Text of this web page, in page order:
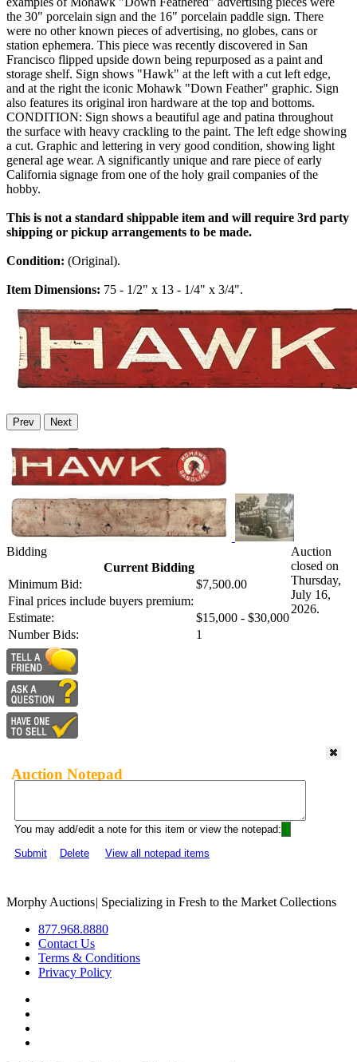
the 30" porcelain sign and the 16" porcelain paddle sign. There
were no other known pieces of advertising, no globes, cans or
station ephemera. This piece was recently discovered in San
Francisco flipped upside down being repurposed as a paint and
storage shelf. Sign shows "Hawk" at the left with a cut left edge,
and at the right the iconic Mohawk "Down Feather" graphic. Sign
also features its original iron hardware at the top and bottoms.
CONDITION: Sign shows a beautiful age and patina throughout
the surface with heavy crackling to the paint. The left edge showing
a cut. Graphic and lettering in very good condition, showing light
general age wear. A significantly unique and rare piece of early
California signage from one of the holy grail companies of the
hobby.
This is not a standard shippable item and will require 3rd party
shipping or pickup arrangements to be made.
Condition: (Original).
Item Dimensions: 75 - 1/2" x 13 - 1/4" x 3/4".
Prev Next
Bidding
Current Bidding
Minimum Bid:
$7,500.00
Final prices include buyers premium:
Estimate:
$15,000 - $30,000
Number Bids:
1
Auction
closed on
Thursday,
July 16,
2026.
Auction Notepad
You may add/edit a note for this item or view the notepad:
Submit
Delete View all notepad items
Morphy Auctions| Specializing in Fresh to the Market Collections
877.968.8880
Contact Us
Terms & Conditions
Privacy Policy